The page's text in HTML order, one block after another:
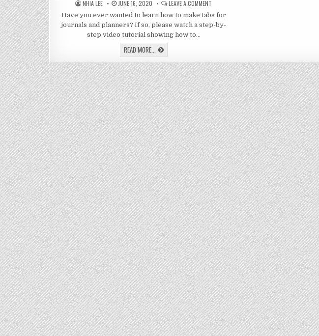
AUTHOR:
NHIA LEE PUBLISHED
DATE:
JUNE 16, 2020 LEAVE A COMMENT
HOW
TO
MAKE
Have you ever wanted to learn how to make tabs for
journals and planners? If so, please watch a step-by-
step video tutorial showing how to…
READ MORE... LEARN
HOW
TO
MAKE
TABS
FOR
JOURNALS
&
PLANNERS